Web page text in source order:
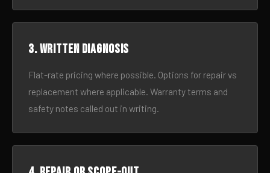
3. Written diagnosis
Flat-rate pricing where possible. Options for repair vs
replacement where applicable. Warranty terms and
safety notes called out in writing.